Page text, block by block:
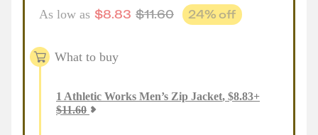
As low as $8.83 $11.60 24% off
What to buy
1 Athletic Works Men’s Zip Jacket, $8.83+
$11.60